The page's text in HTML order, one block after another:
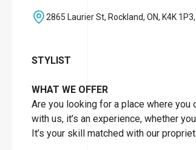
2865 Laurier St, Rockland, ON, K4K
STYLIST
WHAT WE OFFER
Are you looking for a place where you
with us, it’s an experience, whether
It’s your skill matched with our